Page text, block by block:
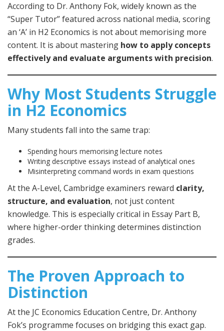
According to Dr. Anthony Fok, widely known as the
“Super Tutor” featured across national media, scoring
an ‘A’ in H2 Economics is not about memorising more
content. It is about mastering how to apply concepts
effectively and evaluate arguments with precision.
Why Most Students Struggle
in H2 Economics
Many students fall into the same trap:
Spending hours memorising lecture notes
Writing descriptive essays instead of analytical ones
Misinterpreting command words in exam questions
At the A-Level, Cambridge examiners reward clarity,
structure, and evaluation, not just content
knowledge. This is especially critical in Essay Part B,
where higher-order thinking determines distinction
grades.
The Proven Approach to
Distinction
At the JC Economics Education Centre, Dr. Anthony
Fok’s programme focuses on bridging this exact gap.